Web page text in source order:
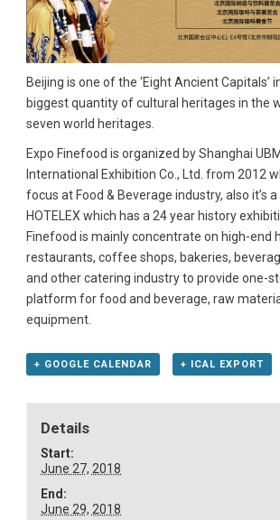
Beijing is one of the ‘Eight Ancient Capitals’
biggest quantity of cultural heritages in the
seven world heritages.
Expo Finefood is organized by Shanghai
International Exhibition Co., Ltd. from 2012
focus at Food & Beverage industry, also it’s
HOTELEX which has a 24 year history
Finefood is mainly concentrate on high-end
restaurants, coffee shops, bakeries,
and other catering industry to provide one-
platform for food and beverage, raw
equipment.
+ GOOGLE CALENDAR + ICAL EXPORT
Details
Start:
June 27, 2018
End:
June 29, 2018